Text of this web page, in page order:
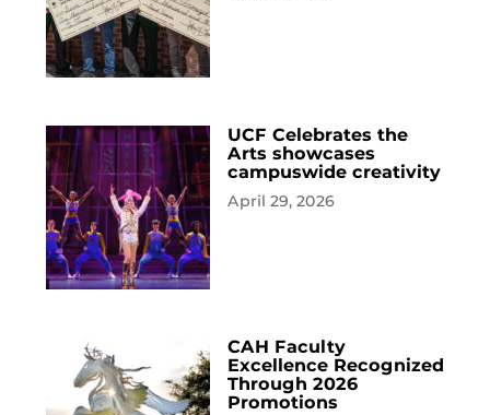
UCF Celebrates the
Arts showcases
campuswide creativity
April 29, 2026
CAH Faculty
Excellence Recognized
Through 2026
Promotions